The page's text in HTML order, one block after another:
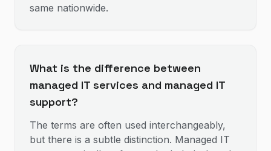
same nationwide.
What is the difference between
managed IT services and managed IT
support?
The terms are often used interchangeably,
but there is a subtle distinction. Managed IT